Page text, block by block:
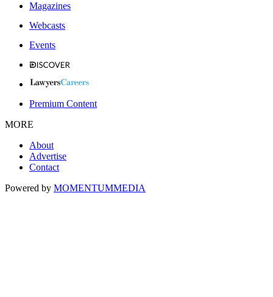
Magazines
Webcasts
Events
Premium Content
MORE
About
Advertise
Contact
Powered by MOMENTUMMEDIA